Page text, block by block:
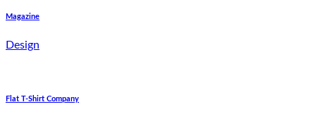
Magazine
Design
Flat T-Shirt Company